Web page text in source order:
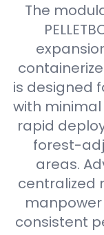
The
is designed
with
rapid
forest-
areas.
centralized
consistent